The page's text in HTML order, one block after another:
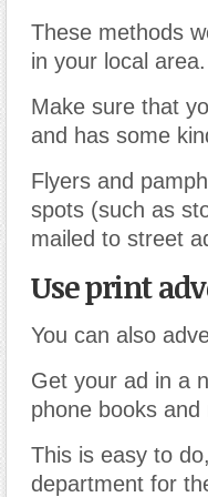
These methods
in your local area.
Make sure that
and has some
Flyers and
spots (such as
mailed to street
Use print
You can also
Get your ad in a
phone books
This is easy to
department for